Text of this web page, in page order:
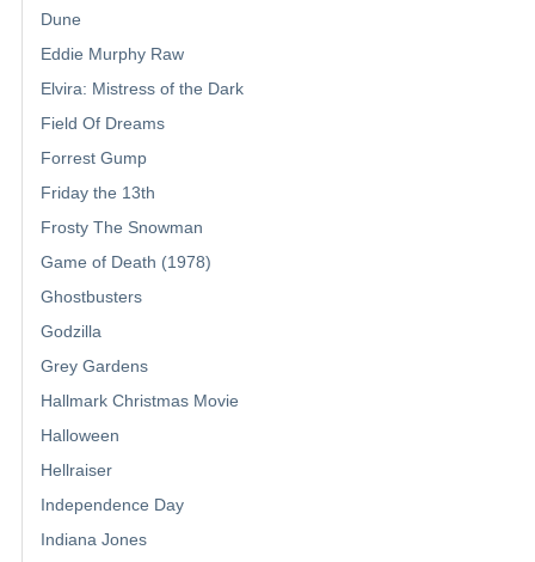
Dune
Eddie Murphy Raw
Elvira: Mistress of the Dark
Field Of Dreams
Forrest Gump
Friday the 13th
Frosty The Snowman
Game of Death (1978)
Ghostbusters
Godzilla
Grey Gardens
Hallmark Christmas Movie
Halloween
Hellraiser
Independence Day
Indiana Jones